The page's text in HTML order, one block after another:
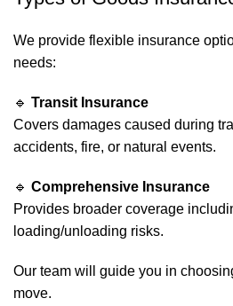
We provide flexible insurance
needs:
🔹 Transit Insurance
Covers damages caused during
accidents, fire, or natural events.
🔹 Comprehensive Insurance
Provides broader coverage
loading/unloading risks.
Our team will guide you in
move.